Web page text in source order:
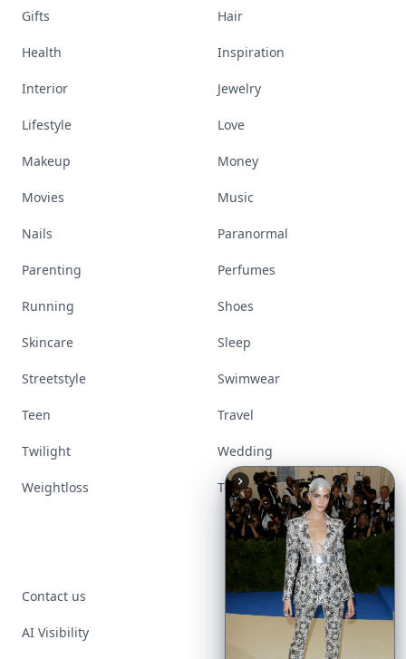
Gifts Hair
Health Inspiration
Interior Jewelry
Lifestyle Love
Makeup Money
Movies Music
Nails Paranormal
Parenting Perfumes
Running Shoes
Skincare Sleep
Streetstyle Swimwear
Teen Travel
Twilight Wedding
Weightloss Tools
Contact us
AI Visibility